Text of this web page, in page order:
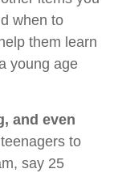
when to
them learn
young age
and even
to
say 25